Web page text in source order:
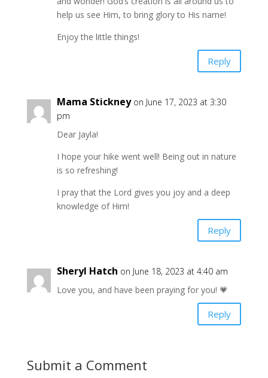
help us see Him, to bring glory to His name!
Enjoy the little things!
Reply
Mama Stickney on June 17, 2023 at 3:30
pm
Dear Jayla!
I hope your hike went well! Being out in nature
is so refreshing!
I pray that the Lord gives you joy and a deep
knowledge of Him!
Reply
Sheryl Hatch on June 18, 2023 at 4:40 am
Love you, and have been praying for you! 💗
Reply
Submit a Comment